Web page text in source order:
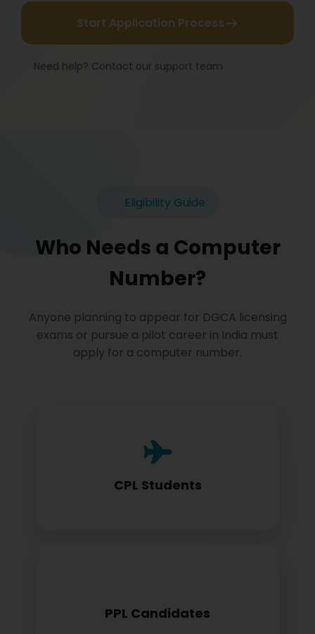
Start Application Process
Need help? Contact our support team
Eligibility Guide
Who Needs a Computer
Number?
Anyone planning to appear for DGCA licensing
exams or pursue a pilot career in India must
apply for a computer number.
CPL Students
Commercial Pilot License aspirants need
PPL Candidates
obtain before examination